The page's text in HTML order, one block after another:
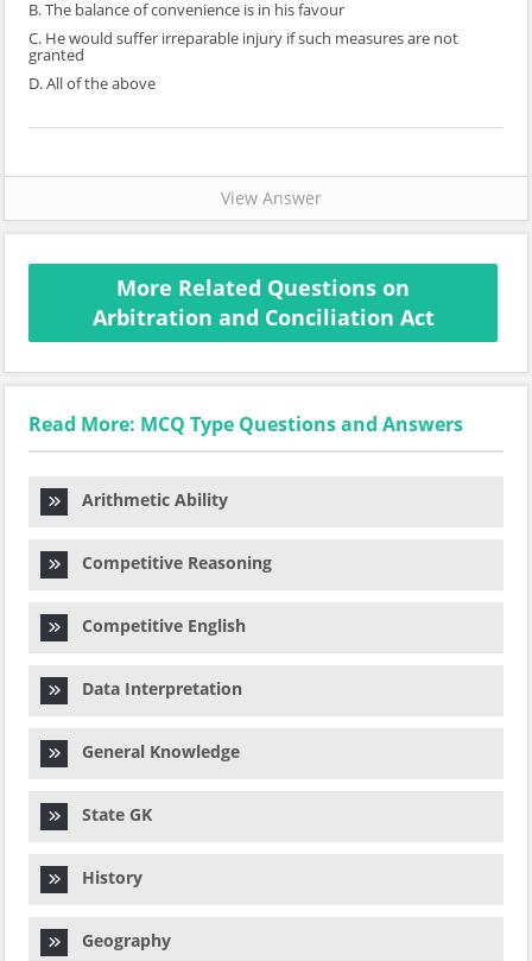
B. The balance of convenience is in his favour
C. He would suffer irreparable injury if such measures are not
granted
D. All of the above
View Answer
More Related Questions on
Arbitration and Conciliation Act
Read More: MCQ Type Questions and Answers
Arithmetic Ability
Competitive Reasoning
Competitive English
Data Interpretation
General Knowledge
State GK
History
Geography